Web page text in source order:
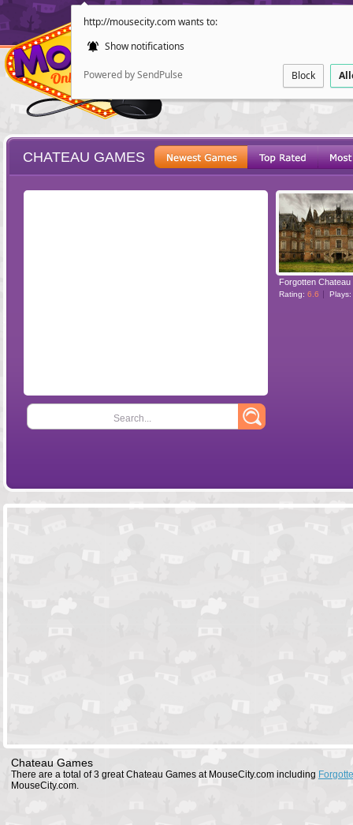
http://mousecity.com wants to:
Show notifications
Powered by SendPulse Block
POINT AND
CHATEAU GAMES
Search...
Forgotten
Rating: 6.6 Plays:
Chateau Games
There are a total of 3 great Chateau Games at MouseCity.com including
MouseCity.com.